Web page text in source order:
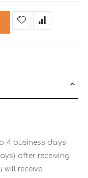
4 business days
after receiving
will receive